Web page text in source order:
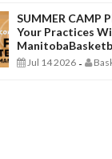
SUMMER CAMP
Your Practices
Jul 14 2026 -